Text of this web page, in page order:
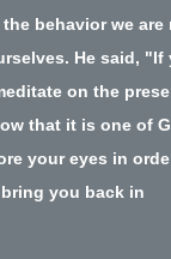
behavior we are
. He said, "If
on the
that it is one of
your eyes in
you back in